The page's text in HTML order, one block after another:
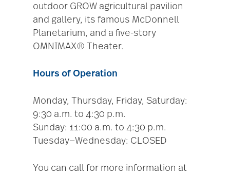
outdoor GROW agricultural pavilion
and gallery, its famous McDonnell
Planetarium, and a five-story
OMNIMAX® Theater.
Hours of Operation
Monday, Thursday, Friday, Saturday:
9:30 a.m. to 4:30 p.m.
Sunday: 11:00 a.m. to 4:30 p.m.
Tuesday—Wednesday: CLOSED
You can call for more information at